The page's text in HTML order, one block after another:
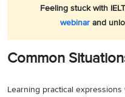
Feeling stuck with
webinarand
Common
Learning practical